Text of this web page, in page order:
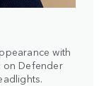
with
on Defender